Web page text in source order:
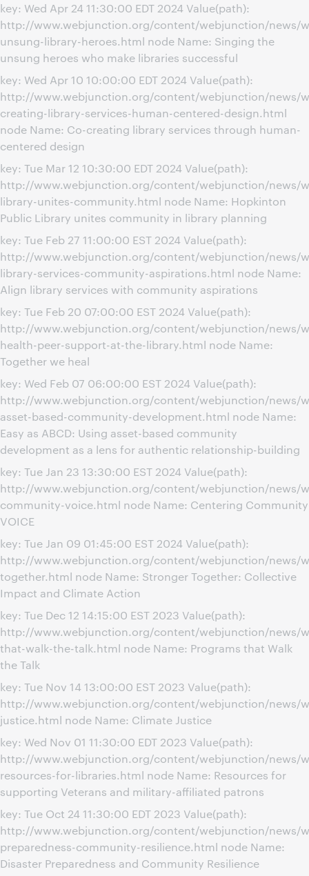
key: Wed Apr 24 11:30:00 EDT 2024 Value(path):
http://www.webjunction.org/content/webjunction/news/
unsung-library-heroes.html node Name: Singing the
unsung heroes who make libraries successful
key: Wed Apr 10 10:00:00 EDT 2024 Value(path):
http://www.webjunction.org/content/webjunction/news/
creating-library-services-human-centered-design.html
node Name: Co-creating library services through human-
centered design
key: Tue Mar 12 10:30:00 EDT 2024 Value(path):
http://www.webjunction.org/content/webjunction/news/
library-unites-community.html node Name: Hopkinton
Public Library unites community in library planning
key: Tue Feb 27 11:00:00 EST 2024 Value(path):
http://www.webjunction.org/content/webjunction/news/
library-services-community-aspirations.html node Name:
Align library services with community aspirations
key: Tue Feb 20 07:00:00 EST 2024 Value(path):
http://www.webjunction.org/content/webjunction/news/
health-peer-support-at-the-library.html node Name:
Together we heal
key: Wed Feb 07 06:00:00 EST 2024 Value(path):
http://www.webjunction.org/content/webjunction/news/
asset-based-community-development.html node Name:
Easy as ABCD: Using asset-based community
development as a lens for authentic relationship-building
key: Tue Jan 23 13:30:00 EST 2024 Value(path):
http://www.webjunction.org/content/webjunction/news/
community-voice.html node Name: Centering Community
VOICE
key: Tue Jan 09 01:45:00 EST 2024 Value(path):
http://www.webjunction.org/content/webjunction/news/
together.html node Name: Stronger Together: Collective
Impact and Climate Action
key: Tue Dec 12 14:15:00 EST 2023 Value(path):
http://www.webjunction.org/content/webjunction/news/
that-walk-the-talk.html node Name: Programs that Walk
the Talk
key: Tue Nov 14 13:00:00 EST 2023 Value(path):
http://www.webjunction.org/content/webjunction/news/
justice.html node Name: Climate Justice
key: Wed Nov 01 11:30:00 EDT 2023 Value(path):
http://www.webjunction.org/content/webjunction/news/
resources-for-libraries.html node Name: Resources for
supporting Veterans and military-affiliated patrons
key: Tue Oct 24 11:30:00 EDT 2023 Value(path):
http://www.webjunction.org/content/webjunction/news/
preparedness-community-resilience.html node Name:
Disaster Preparedness and Community Resilience